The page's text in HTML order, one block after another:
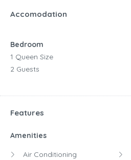
Accomodation
Bedroom
1 Queen Size
2 Guests
Features
Amenities
Air Conditioning